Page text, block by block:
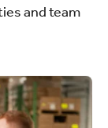
and team